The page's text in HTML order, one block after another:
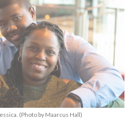
(Photo by Maarcus Hall)